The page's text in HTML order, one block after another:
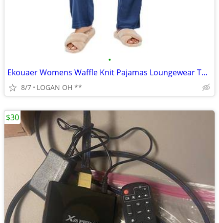
•
Ekouaer Womens Waffle Knit Pajamas Loungewear Two-piece Sleepwear
8/7 LOGAN OH **
$30